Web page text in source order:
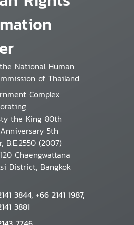
National Human
of Thailand
Complex
the King 80th
5th
B.E.2550 (2007)
Chaengwattana
District, Bangkok
3844, +66 2141 1987,
3881